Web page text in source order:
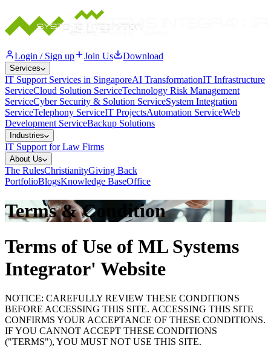
Login / Sign up Join Us Download
Services
IT Support Services in SingaporeAI TransformationIT Infrastructure
ServiceCloud Solution ServiceTechnology Risk Management
ServiceCyber Security & Solution ServiceSystem Integration
ServiceTelephony ServiceIT ProjectsAutomation ServiceWeb
Development ServiceBackup Solutions
Industries
IT Support for Law Firms
About Us
The RulesChristianityGiving Back
PortfolioBlogsKnowledge BaseOffice
Terms & Condition
Terms of Use of ML Systems
Integrator' Website
NOTICE: CAREFULLY REVIEW THESE CONDITIONS
BEFORE ACCESSING THIS SITE. ACCESSING THIS SITE
CONFIRMS YOUR ACCEPTANCE OF THESE CONDITIONS.
IF YOU CANNOT ACCEPT THESE CONDITIONS
("TERMS"), YOU MUST NOT USE THIS SITE.